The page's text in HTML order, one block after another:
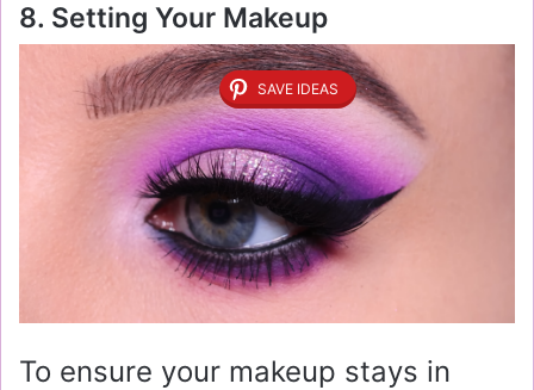
8. Setting Your Makeup
SAVE IDEAS
To ensure your makeup stays in